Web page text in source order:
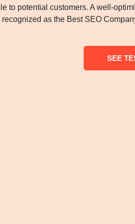
to potential customers. A well-
recognized as the Best SEO
SEE